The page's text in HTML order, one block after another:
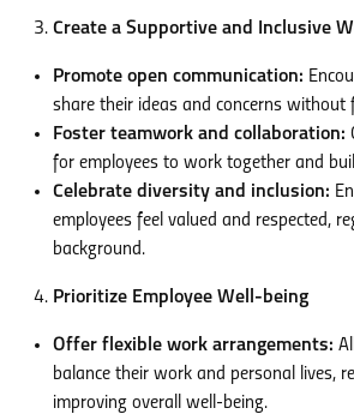
Create a Supportive and Inclusive
Promote open communication:
share their ideas and concerns without
Foster teamwork and collaboration:
for employees to work together and
Celebrate diversity and inclusion:
employees feel valued and respected,
background.
Prioritize Employee Well-being
Offer flexible work arrangements:
balance their work and personal lives,
improving overall well-being.